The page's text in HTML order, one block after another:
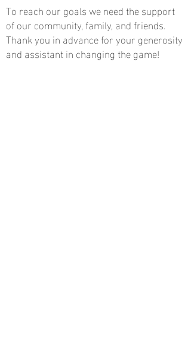
To reach our goals we need the support
of our community, family, and friends.
Thank you in advance for your generosity
and assistant in changing the game!